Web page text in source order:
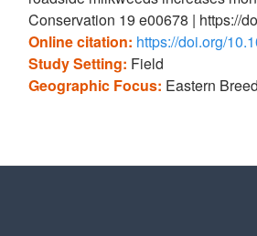
Conservation 19 e00678 | https://
Online citation: https://doi.org/
Study Setting: Field
Geographic Focus: Eastern